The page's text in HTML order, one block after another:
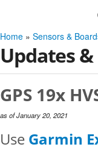
Home » Sensors &
Updates
GPS 19x
as of January 20, 2021
Use Garmin